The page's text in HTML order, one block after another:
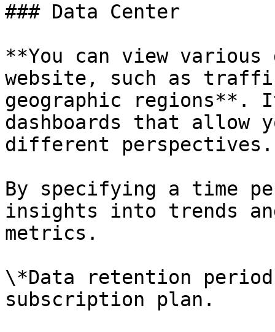
### Data Center
**You can view
website, such as
geographic regions**.
dashboards that allow
different perspectives.
By specifying a time
insights into trends
metrics.
\*Data retention
subscription plan.